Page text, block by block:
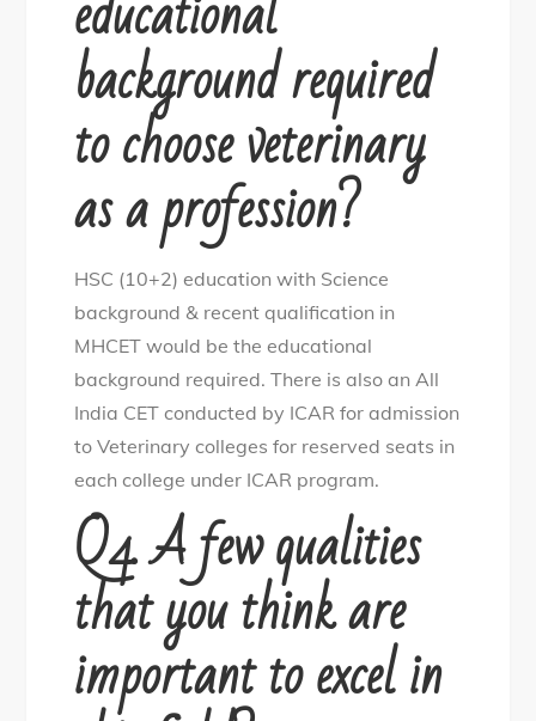
background required
to choose veterinary
as a profession?
HSC (10+2) education with Science
background & recent qualification in
MHCET would be the educational
background required. There is also an All
India CET conducted by ICAR for admission
to Veterinary colleges for reserved seats in
each college under ICAR program.
Q4. A few qualities
that you think are
important to excel in